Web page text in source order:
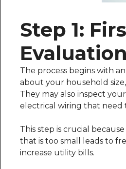
Step 1:
Evaluation
The process begins with
about your household
They may also inspect
electrical wiring that need
This step is crucial
that is too small leads to
increase utility bills.